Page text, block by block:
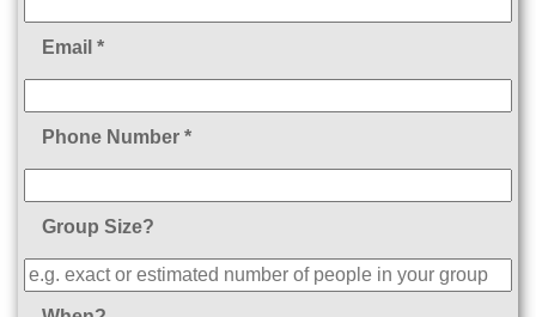
Email *
Phone Number *
Group Size?